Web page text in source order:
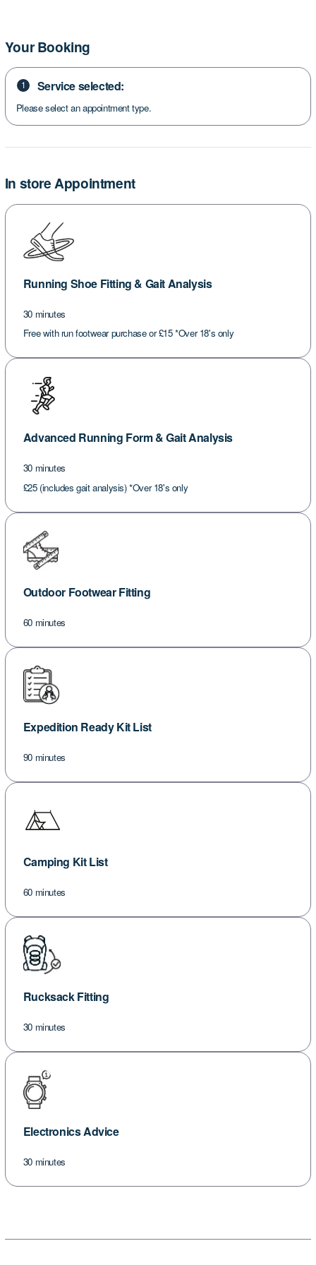
In store Appointment
Running Shoe Fitting & Gait Analysis
30 minutes
Free with run footwear purchase or £15 *Over 18's only
Advanced Running Form & Gait Analysis
30 minutes
£25 (includes gait analysis) *Over 18's only
Outdoor Footwear Fitting
60 minutes
Expedition Ready Kit List
90 minutes
Camping Kit List
60 minutes
Rucksack Fitting
30 minutes
Electronics Advice
30 minutes
Your Booking
1 Service selected:
Please select an appointment type.